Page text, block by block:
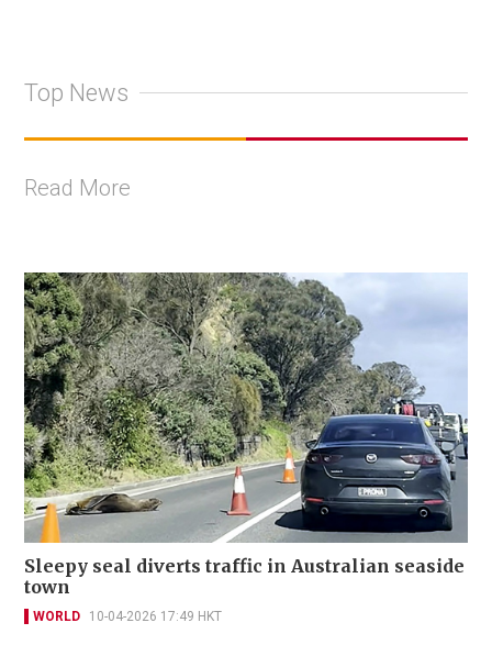
Top News
Read More
Sleepy seal diverts traffic in Australian seaside
town
WORLD 10-04-2026 17:49 HKT